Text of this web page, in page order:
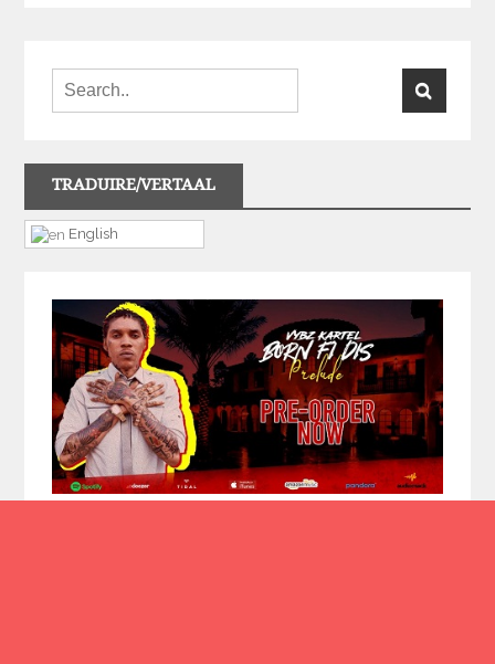
TRADUIRE/VERTAAL
English